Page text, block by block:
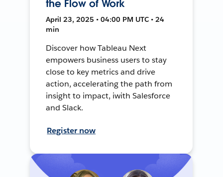
the Flow of Work
April 23, 2025 • 04:00 PM UTC • 24
min
Discover how Tableau Next
empowers business users to stay
close to key metrics and drive
action, accelerating the path from
insight to impact, iwith Salesforce
and Slack.
Register now